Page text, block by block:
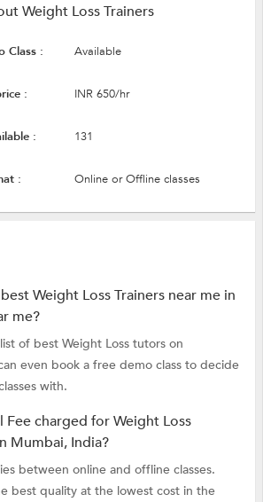
Weight Loss Trainers
Class : Available
: INR 650/hr
: 131
: Online or Offline classes
Weight Loss Trainers near me in
me?
of best Weight Loss tutors on
even book a free demo class to decide
with.
Fee charged for Weight Loss
Mumbai, India?
between online and offline classes.
best quality at the lowest cost in the